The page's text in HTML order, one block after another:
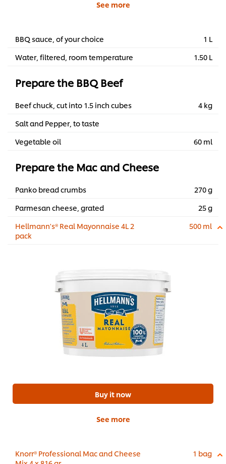
See more
BBQ sauce, of your choice
1 L
Water, filtered, room temperature
1.50 L
Prepare the BBQ Beef
Beef chuck, cut into 1.5 inch cubes
4 kg
Salt and Pepper, to taste
Vegetable oil
60 ml
Prepare the Mac and Cheese
Panko bread crumbs
270 g
Parmesan cheese, grated
25 g
Hellmann's® Real Mayonnaise 4L 2
pack
500 ml
Buy it now
See more
Knorr® Professional Mac and Cheese
1 bag